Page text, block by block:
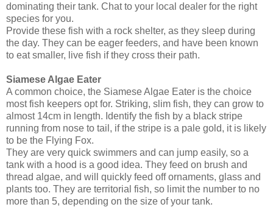
dominating their tank. Chat to your local dealer for the right
species for you.
Provide these fish with a rock shelter, as they sleep during
the day. They can be eager feeders, and have been known
to eat smaller, live fish if they cross their path.
Siamese Algae Eater
A common choice, the Siamese Algae Eater is the choice
most fish keepers opt for. Striking, slim fish, they can grow to
almost 14cm in length. Identify the fish by a black stripe
running from nose to tail, if the stripe is a pale gold, it is likely
to be the Flying Fox.
They are very quick swimmers and can jump easily, so a
tank with a hood is a good idea. They feed on brush and
thread algae, and will quickly feed off ornaments, glass and
plants too. They are territorial fish, so limit the number to no
more than 5, depending on the size of your tank.